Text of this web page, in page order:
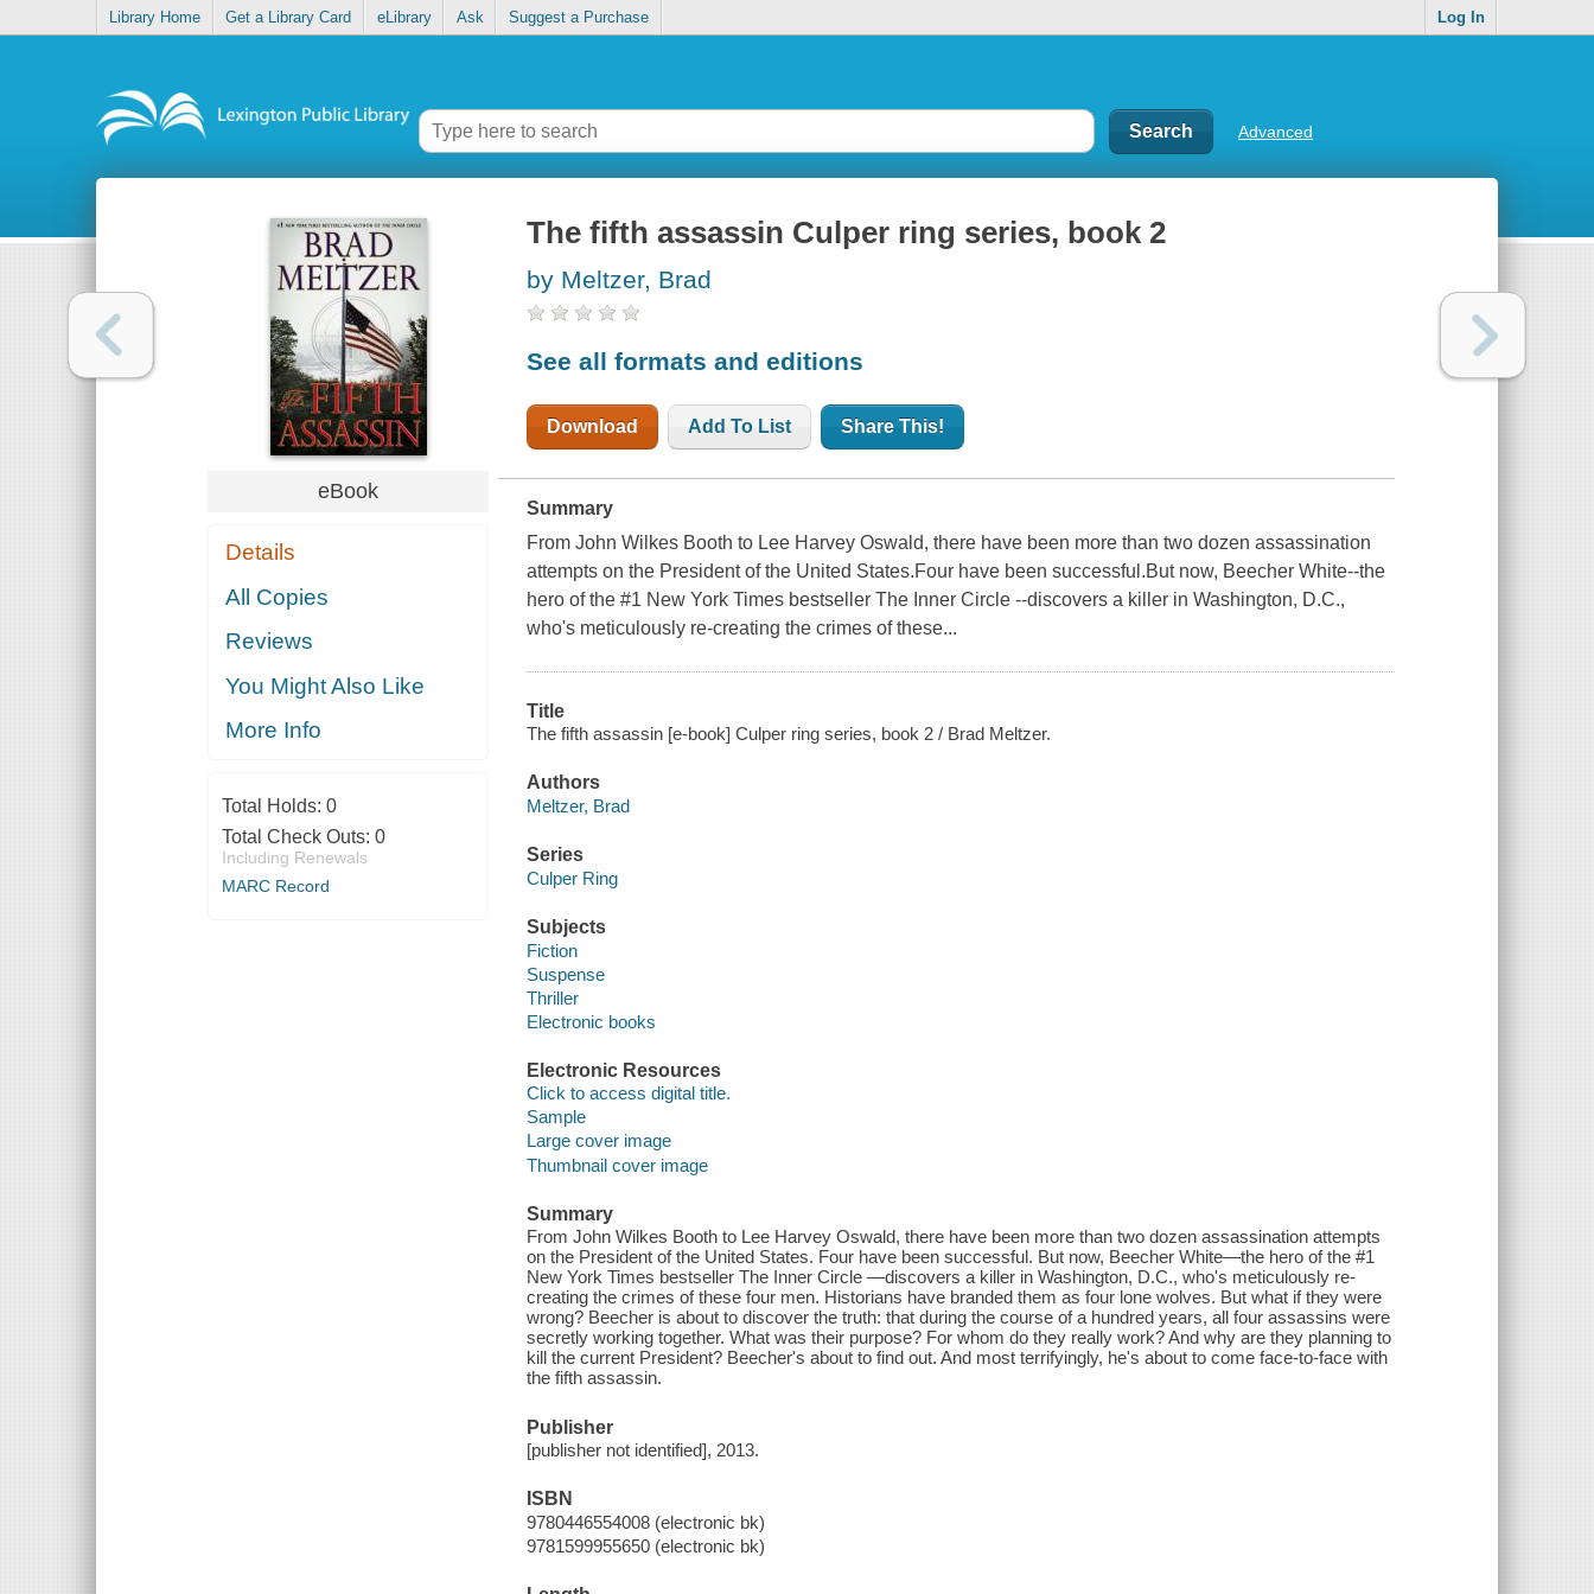
Library Home Get a Library Card eLibrary Ask Suggest a Purchase Log In
Advanced
eBook
Details
All Copies
Reviews
You Might Also Like
More Info
Total Holds: 0
Total Check Outs: 0
Including Renewals
MARC Record
The fifth assassin Culper ring series, book 2
by Meltzer, Brad
See all formats and editions
Download Add To List Share This!
Summary
From John Wilkes Booth to Lee Harvey Oswald, there have been more than two dozen assassination
attempts on the President of the United States.Four have been successful.But now, Beecher White--the
hero of the #1 New York Times bestseller The Inner Circle --discovers a killer in Washington, D.C.,
who's meticulously re-creating the crimes of these...
Title
The fifth assassin [e-book] Culper ring series, book 2 / Brad Meltzer.
Authors
Meltzer, Brad
Series
Culper Ring
Subjects
Fiction
Suspense
Thriller
Electronic books
Electronic Resources
Click to access digital title.
Sample
Large cover image
Thumbnail cover image
Summary
From John Wilkes Booth to Lee Harvey Oswald, there have been more than two dozen assassination attempts
on the President of the United States. Four have been successful. But now, Beecher White—the hero of the #1
New York Times bestseller The Inner Circle —discovers a killer in Washington, D.C., who's meticulously re-
creating the crimes of these four men. Historians have branded them as four lone wolves. But what if they were
wrong? Beecher is about to discover the truth: that during the course of a hundred years, all four assassins were
secretly working together. What was their purpose? For whom do they really work? And why are they planning to
kill the current President? Beecher's about to find out. And most terrifyingly, he's about to come face-to-face with
the fifth assassin.
Publisher
[publisher not identified], 2013.
ISBN
9780446554008 (electronic bk)
9781599955650 (electronic bk)